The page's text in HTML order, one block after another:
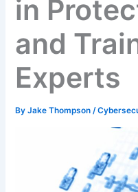
in
and
Experts
ByJake Thompson/